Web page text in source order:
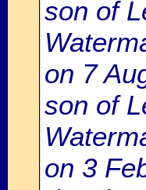
son of
on 7
son of
on 3